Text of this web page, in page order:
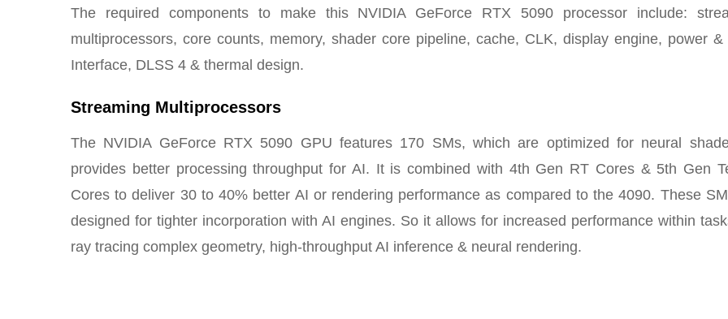
The required components to make this NVIDIA GeForce RTX 5090 processor include:
multiprocessors, core counts, memory, shader core pipeline, cache, CLK, display engine, power &
Interface, DLSS 4 & thermal design.
Streaming Multiprocessors
The NVIDIA GeForce RTX 5090 GPU features 170 SMs, which are optimized for neural
provides better processing throughput for AI. It is combined with 4th Gen RT Cores & 5th Gen
Cores to deliver 30 to 40% better AI or rendering performance as compared to the 4090. These
designed for tighter incorporation with AI engines. So it allows for increased performance within
ray tracing complex geometry, high-throughput AI inference & neural rendering.